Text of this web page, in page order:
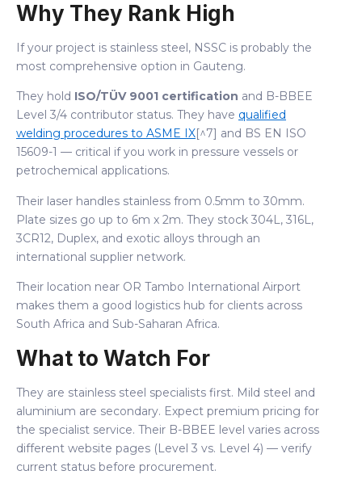
Why They Rank High
If your project is stainless steel, NSSC is probably the
most comprehensive option in Gauteng.
They hold ISO/TÜV 9001 certification and B-BBEE
Level 3/4 contributor status. They have qualified
welding procedures to ASME IX[^7] and BS EN ISO
15609-1 — critical if you work in pressure vessels or
petrochemical applications.
Their laser handles stainless from 0.5mm to 30mm.
Plate sizes go up to 6m x 2m. They stock 304L, 316L,
3CR12, Duplex, and exotic alloys through an
international supplier network.
Their location near OR Tambo International Airport
makes them a good logistics hub for clients across
South Africa and Sub-Saharan Africa.
What to Watch For
They are stainless steel specialists first. Mild steel and
aluminium are secondary. Expect premium pricing for
the specialist service. Their B-BBEE level varies across
different website pages (Level 3 vs. Level 4) — verify
current status before procurement.